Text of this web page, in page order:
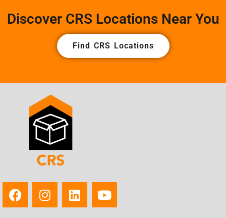
Discover CRS Locations Near You
Find CRS Locations